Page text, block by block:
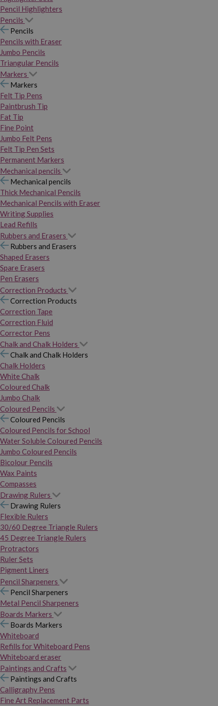
Pencil Highlighters
Pencils
Pencils
Pencils with Eraser
Jumbo Pencils
Triangular Pencils
Markers
Markers
Felt Tip Pens
Paintbrush Tip
Fat Tip
Fine Point
Jumbo Felt Pens
Felt Tip Pen Sets
Permanent Markers
Mechanical pencils
Mechanical pencils
Thick Mechanical Pencils
Mechanical Pencils with Eraser
Writing Supplies
Lead Refills
Rubbers and Erasers
Rubbers and Erasers
Shaped Erasers
Spare Erasers
Pen Erasers
Correction Products
Correction Products
Correction Tape
Correction Fluid
Corrector Pens
Chalk and Chalk Holders
Chalk and Chalk Holders
Chalk Holders
White Chalk
Coloured Chalk
Jumbo Chalk
Coloured Pencils
Coloured Pencils
Coloured Pencils for School
Water Soluble Coloured Pencils
Jumbo Coloured Pencils
Bicolour Pencils
Wax Paints
Compasses
Drawing Rulers
Drawing Rulers
Flexible Rulers
30/60 Degree Triangle Rulers
45 Degree Triangle Rulers
Protractors
Ruler Sets
Pigment Liners
Pencil Sharpeners
Pencil Sharpeners
Metal Pencil Sharpeners
Boards Markers
Boards Markers
Whiteboard
Refills for Whiteboard Pens
Whiteboard eraser
Paintings and Crafts
Paintings and Crafts
Calligraphy Pens
Fine Art Replacement Parts